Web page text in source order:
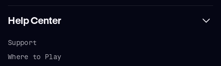
Help Center
Support
Where to Play